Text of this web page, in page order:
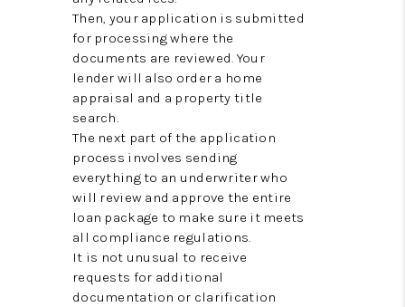
Then, your application is submitted
for processing where the
documents are reviewed. Your
lender will also order a home
appraisal and a property title
search.
The next part of the application
process involves sending
everything to an underwriter who
will review and approve the entire
loan package to make sure it meets
all compliance regulations.
It is not unusual to receive
requests for additional
documentation or clarification